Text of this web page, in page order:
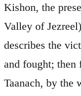
Kishon, the
Valley of
describes the
and fought; then
Taanach, by the